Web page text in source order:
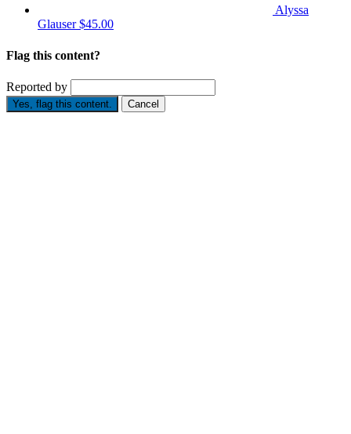
Alyssa
Glauser$45.00
Flag this content?
Reported by
Yes, flag this content. Cancel